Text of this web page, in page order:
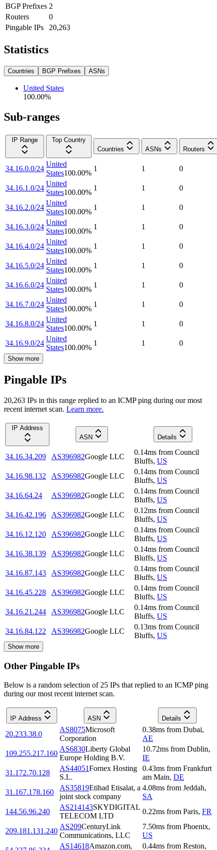
BGP Prefixes 2
Routers
0
Pingable IPs
20,263
Statistics
Countries BGP Prefixes ASNs
United States
100.00%
Sub-ranges
IP Range
Top Country
Countries
ASNs Routers
34.16.0.0/24
United
States100.00%
1 1 0
34.16.1.0/24
United
States100.00%
1 1 0
34.16.2.0/24
United
States100.00%
1 1 0
34.16.3.0/24
United
States100.00%
1 1 0
34.16.4.0/24
United
States100.00%
1 1 0
34.16.5.0/24
United
States100.00%
1 1 0
34.16.6.0/24
United
States100.00%
1 1 0
34.16.7.0/24
United
States100.00%
1 1 0
34.16.8.0/24
United
States100.00%
1 1 0
34.16.9.0/24
United
States100.00%
1 1 0
Show more
Pingable IPs
20,263 IPs in this range replied to an ICMP ping during our most
recent internet scan. Learn more.
IP Address
ASN
Details
34.16.34.209 AS396982Google LLC
0.14ms from Council
Bluffs, US
34.16.98.132
AS396982Google LLC
0.14ms from Council
Bluffs, US
34.16.64.24
AS396982Google LLC
0.14ms from Council
Bluffs, US
34.16.42.196
AS396982Google LLC
0.12ms from Council
Bluffs, US
34.16.12.120
AS396982Google LLC
0.14ms from Council
Bluffs, US
34.16.38.139
AS396982Google LLC
0.14ms from Council
Bluffs, US
34.16.87.143
AS396982Google LLC
0.14ms from Council
Bluffs, US
34.16.45.228
AS396982Google LLC
0.14ms from Council
Bluffs, US
34.16.21.244
AS396982Google LLC
0.14ms from Council
Bluffs, US
34.16.84.122
AS396982Google LLC
0.13ms from Council
Bluffs, US
Show more
Other Pingable IPs
Below is a random selection of 25 IPs that replied to an ICMP ping
during our most recent internet scan.
IP Address ASN Details
20.233.38.0
AS8075Microsoft
Corporation
0.38ms from Dubai,
AE
109.255.217.160
AS6830Liberty Global
Europe Holding B.V.
10.72ms from Dublin,
IE
31.172.70.128
AS44051Fornex Hosting
S.L.
0.43ms from Frankfurt
am Main, DE
31.167.178.160
AS35819Etihad Etisalat, a
joint stock company
4.08ms from Jeddah,
SA
144.56.96.240
AS214143SKYDIGITAL
TELECOM LTD
0.22ms from Paris, FR
209.181.131.240
AS209CenturyLink
Communications, LLC
7.50ms from Phoenix,
US
AS14618Amazon.com, 0.44ms from Reston,